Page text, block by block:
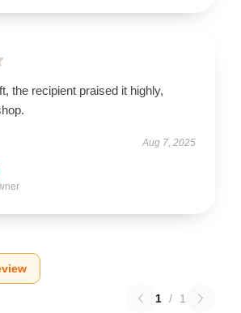
the recipient praised it highly,
Aug 7, 2025
1 / 1